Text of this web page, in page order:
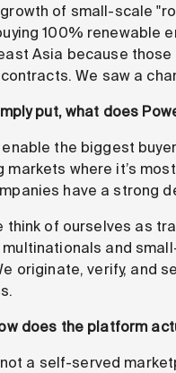
of small-scale
100% renewable
Asia because
We saw a
put, what does
the biggest
markets where it’s
have a strong
think of ourselves as
and
originate, verify,
does the platform
a self-served